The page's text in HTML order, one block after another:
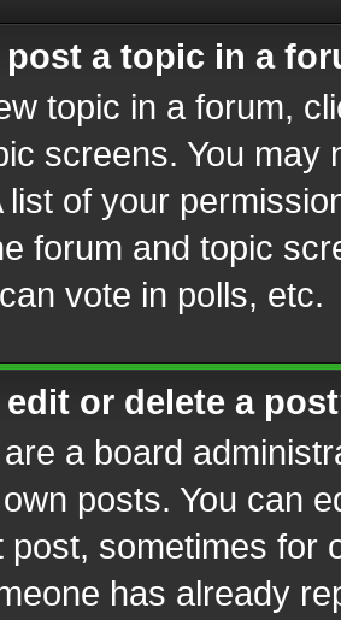
post a topic in a
topic in a forum,
screens. You
list of your
forum and topic
vote in polls, etc.
edit or delete a
a board
posts. You can
post, sometimes for
has already